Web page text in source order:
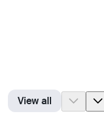
View all